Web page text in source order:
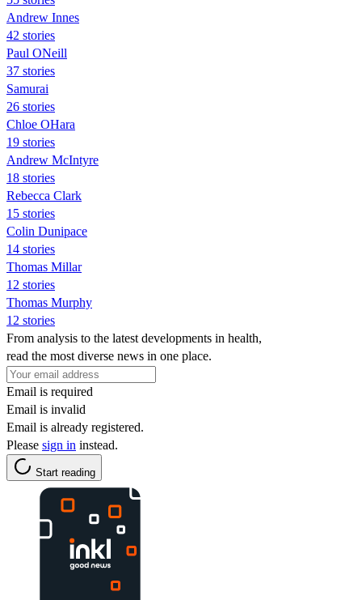
Andrew Innes
42 stories
Paul ONeill
37 stories
Samurai
26 stories
Chloe OHara
19 stories
Andrew McIntyre
18 stories
Rebecca Clark
15 stories
Colin Dunipace
14 stories
Thomas Millar
12 stories
Thomas Murphy
12 stories
From analysis to the latest developments in health,
read the most diverse news in one place.
Email is required
Email is invalid
Email is already registered.
Please sign in instead.
Start reading